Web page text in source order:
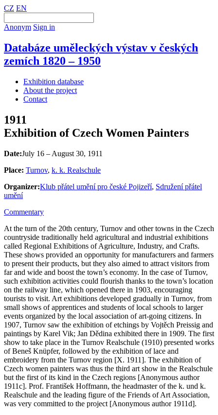
CZ EN
Anonym Sign in
Databáze uměleckých výstav v českých
zemích 1820 – 1950
Exhibition database
About the project
Contact
1911
Exhibition of Czech Women Painters
Date:July 16 – August 30, 1911
Place: Turnov, k. k. Realschule
Organizer:Klub přátel umění pro české Pojizeří, Sdružení přátel
umění
Commentary
At the turn of the 20th century, Turnov and other towns in the Czech
countryside traditionally held agricultural and industrial exhibitions
called Regional Exhibitions of Agriculture, Industry, and Crafts.
These shows provided an opportunity for manufacturers and farmers
to present their products, but they also aimed to attract visitors from
far and wide and boost the town’s economy. In the case of Turnov,
such exhibition activities could flourish thanks to the town’s location
on the railway line, which opened there in 1903, encouraging
tourists to visit. Art exhibitions developed gradually in Turnov, from
small shows of apprentices and students of local schools to larger
events organized by the local association of art-going citizens. In
1907, Turnov saw the exhibition of etchings by Vojtěch Preissig and
paintings by Karel Vik; Jan Dědina exhibited there in 1909. The first
show to take place in the Turnov Realschule (1910) presented works
of Beneš Knüpfer, followed by the exhibition of lace and
embroidery from the Turnov region [X. 1911]. The exhibition of
Czech women painters was thus the third art show in the Realschule
but the first of its kind in the Czech regions [Anonymous author
1911c]. Prof. František Hoffmann, the headmaster of the k. und k.
Realschule and the leading figure of the Friends of Art Association,
was very committed to the project [Anonymous author 1911d].